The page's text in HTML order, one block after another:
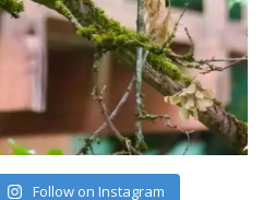
Follow on Instagram